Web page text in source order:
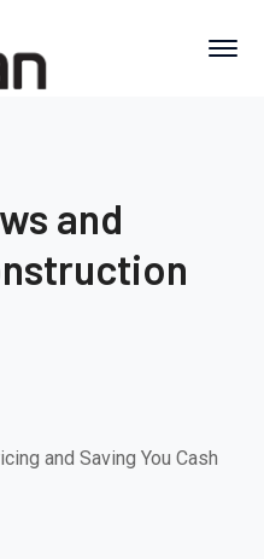
and
and Saving You Cash